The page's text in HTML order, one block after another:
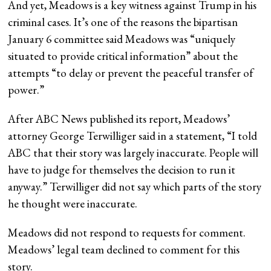
And yet, Meadows is a key witness against Trump in his
criminal cases. It’s one of the reasons the bipartisan
January 6 committee said Meadows was “uniquely
situated to provide critical information” about the
attempts “to delay or prevent the peaceful transfer of
power.”
After ABC News published its report, Meadows’
attorney George Terwilliger said in a statement, “I told
ABC that their story was largely inaccurate. People will
have to judge for themselves the decision to run it
anyway.” Terwilliger did not say which parts of the story
he thought were inaccurate.
Meadows did not respond to requests for comment.
Meadows’ legal team declined to comment for this
story.